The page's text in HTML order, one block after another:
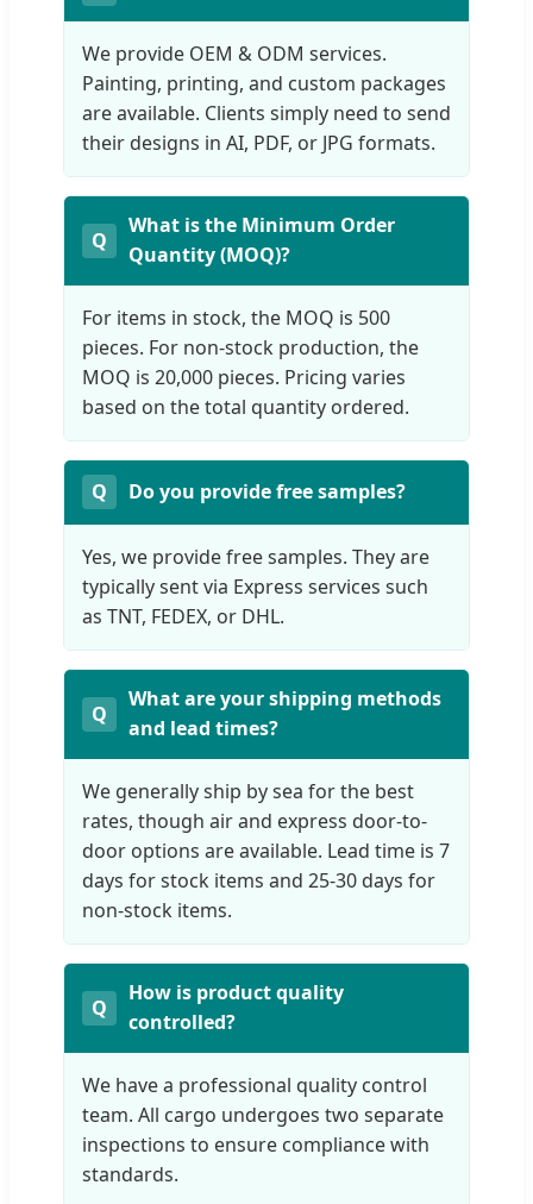
We provide OEM & ODM services.
Painting, printing, and custom packages
are available. Clients simply need to send
their designs in AI, PDF, or JPG formats.
What is the Minimum Order
Quantity (MOQ)?
For items in stock, the MOQ is 500
pieces. For non-stock production, the
MOQ is 20,000 pieces. Pricing varies
based on the total quantity ordered.
Do you provide free samples?
Yes, we provide free samples. They are
typically sent via Express services such
as TNT, FEDEX, or DHL.
What are your shipping methods
and lead times?
We generally ship by sea for the best
rates, though air and express door-to-
door options are available. Lead time is 7
days for stock items and 25-30 days for
non-stock items.
How is product quality
controlled?
We have a professional quality control
team. All cargo undergoes two separate
inspections to ensure compliance with
standards.